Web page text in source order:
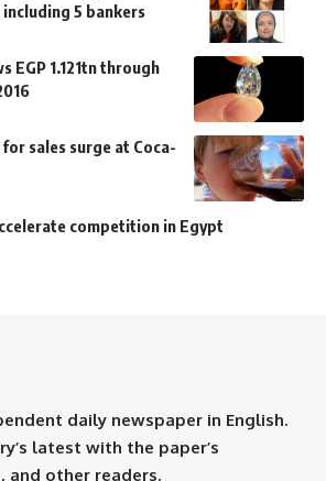
5 bankers
EGP 1.121tn through
sales surge at Coca-
competition in Egypt
daily newspaper in English.
latest with the paper’s
and other readers.